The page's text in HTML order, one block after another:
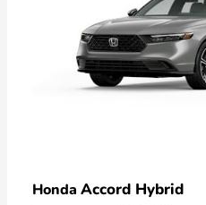
Honda Accord Hybrid